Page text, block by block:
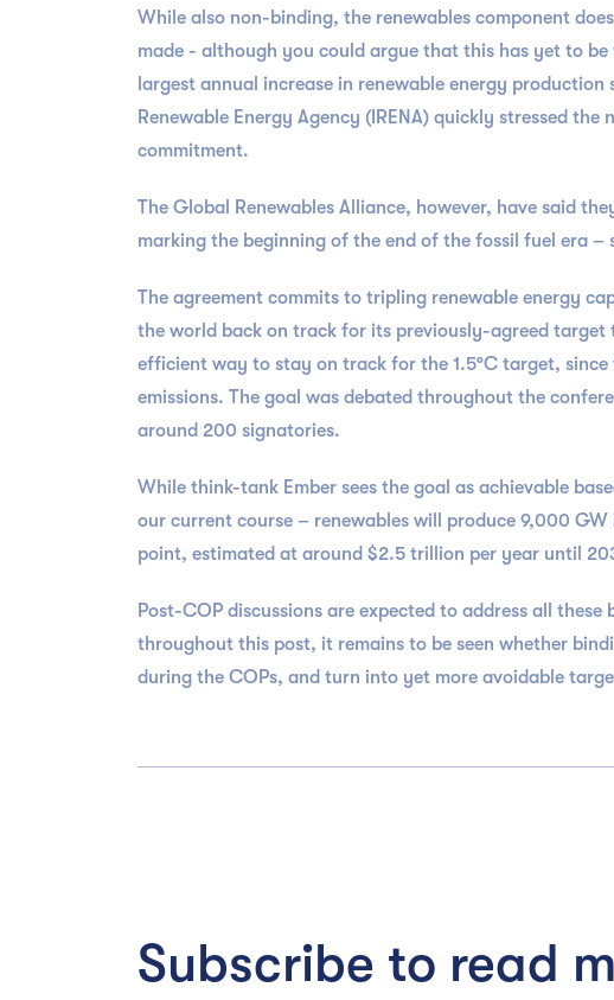
While also non-binding, the renewables component
made - although you could argue that this has yet to
largest annual increase in renewable energy
Renewable Energy Agency (IRENA) quickly stressed the
commitment.
The Global Renewables Alliance, however, have said
marking the beginning of the end of the fossil fuel era
The agreement commits to tripling renewable energy
the world back on track for its previously-agreed target
efficient way to stay on track for the 1.5°C target,
emissions. The goal was debated throughout the
around 200 signatories.
While think-tank Ember sees the goal as achievable
our current course – renewables will produce 9,000
point, estimated at around $2.5 trillion per year until
Post-COP discussions are expected to address all
throughout this post, it remains to be seen whether
during the COPs, and turn into yet more avoidable
Subscribe to read